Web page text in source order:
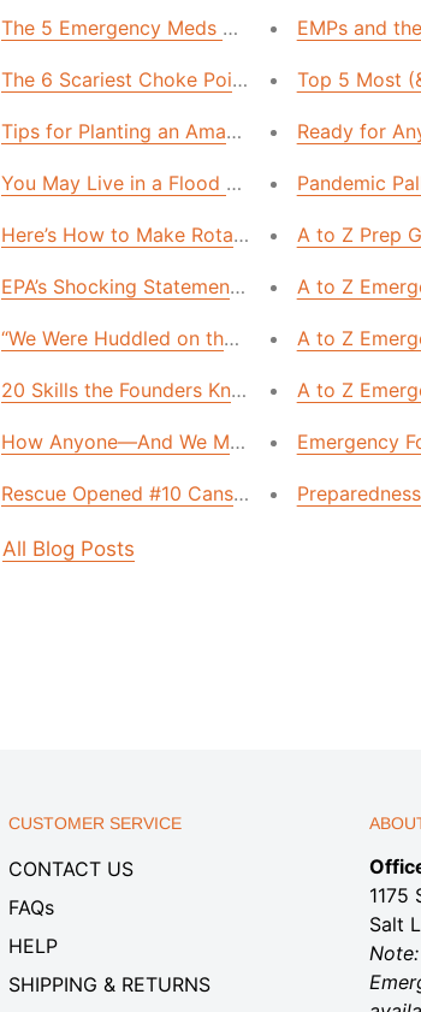
The 5 Emergency Meds You CANNOT Live
The 6 Scariest Choke Points in the US
Tips for Planting an Amazing Emergency
You May Live in a Flood Zone and Not Even
Here’s How to Make Rotating Your Food
EPA’s Shocking Statement: Air in U.S.
“We Were Huddled on the Couch for Days”
20 Skills the Founders Knew (That We'd Be
How Anyone—And We Mean Anyone—Can
Rescue Opened #10 Cans with This Simple
EMPs and
Top 5 Most
Ready for
Pandemic
A to Z Prep
A to Z
A to Z
A to Z
Emergency
All Blog Posts
CUSTOMER SERVICE
CONTACT US
FAQs
HELP
SHIPPING & RETURNS
1175
Salt